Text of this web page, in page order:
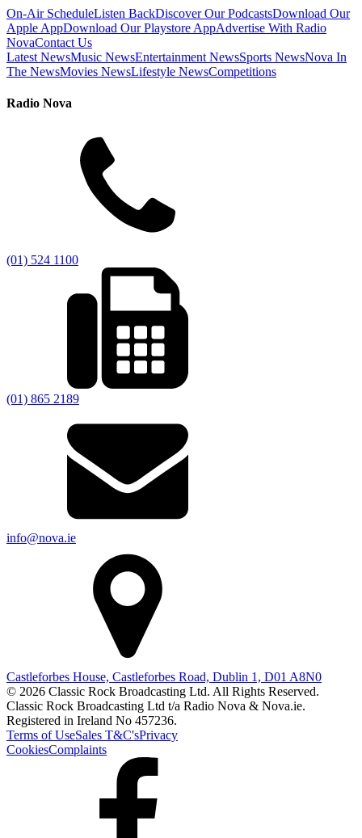
On-Air ScheduleListen BackDiscover Our PodcastsDownload Our
Apple AppDownload Our Playstore AppAdvertise With Radio
NovaContact Us
Latest NewsMusic NewsEntertainment NewsSports NewsNova In
The NewsMovies NewsLifestyle NewsCompetitions
Radio Nova
(01) 524 1100
(01) 865 2189
info@nova.ie
Castleforbes House, Castleforbes Road, Dublin 1, D01 A8N0
© 2026 Classic Rock Broadcasting Ltd. All Rights Reserved.
Classic Rock Broadcasting Ltd t/a Radio Nova & Nova.ie.
Registered in Ireland No 457236.
Terms of UseSales T&C'sPrivacy
CookiesComplaints